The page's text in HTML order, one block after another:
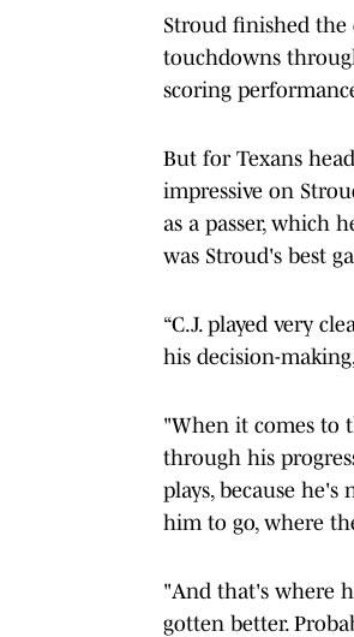
Stroud finished the
touchdowns
scoring
But for Texans
impressive on
as a passer, which
was Stroud's best
“C.J. played very
his decision-
"When it comes to
through his
plays, because
him to go, where
"And that's where
gotten better.